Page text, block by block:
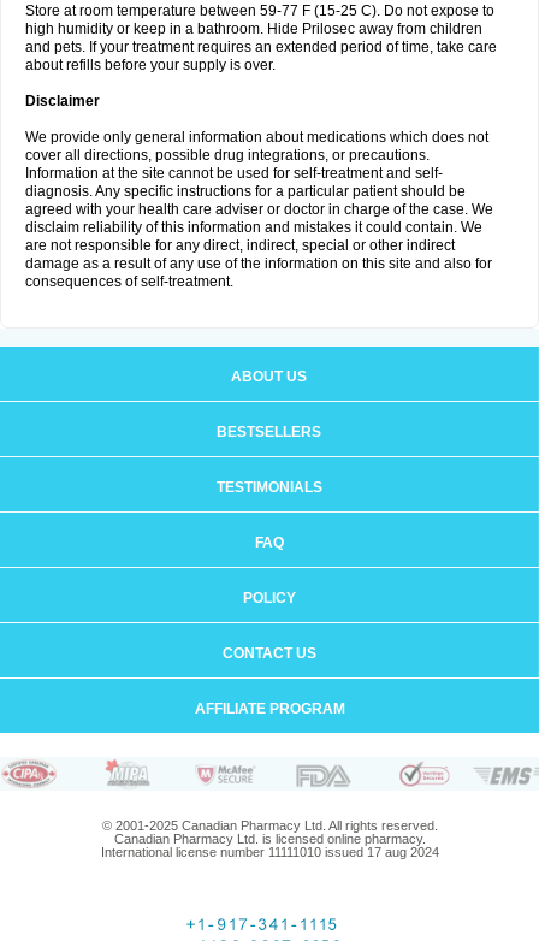
Store at room temperature between 59-77 F (15-25 C). Do not expose to
high humidity or keep in a bathroom. Hide Prilosec away from children
and pets. If your treatment requires an extended period of time, take care
about refills before your supply is over.
Disclaimer
We provide only general information about medications which does not
cover all directions, possible drug integrations, or precautions.
Information at the site cannot be used for self-treatment and self-
diagnosis. Any specific instructions for a particular patient should be
agreed with your health care adviser or doctor in charge of the case. We
disclaim reliability of this information and mistakes it could contain. We
are not responsible for any direct, indirect, special or other indirect
damage as a result of any use of the information on this site and also for
consequences of self-treatment.
ABOUT US
BESTSELLERS
TESTIMONIALS
FAQ
POLICY
CONTACT US
AFFILIATE PROGRAM
© 2001-2025 Canadian Pharmacy Ltd. All rights reserved.
Canadian Pharmacy Ltd. is licensed online pharmacy.
International license number 11111010 issued 17 aug 2024